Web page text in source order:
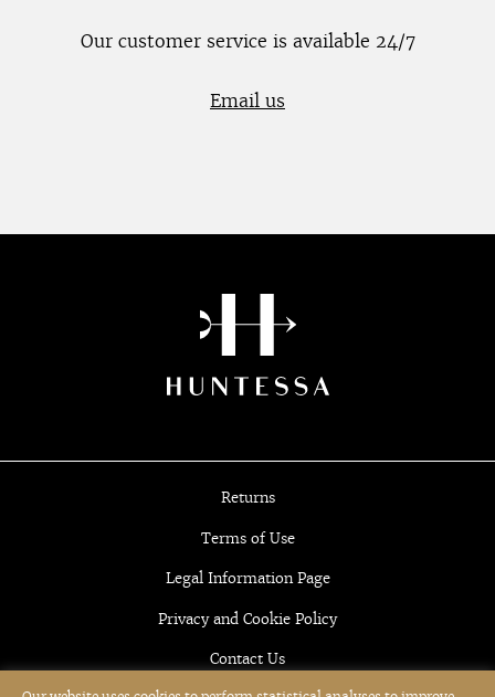
Our customer service is available 24/7
Email us
Returns
Terms of Use
Legal Information Page
Privacy and Cookie Policy
Contact Us